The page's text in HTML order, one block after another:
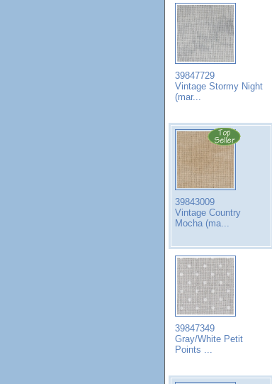
39847729
Vintage Stormy Night
(mar...
39843009
Vintage Country
Mocha (ma...
39847349
Gray/White Petit
Points ...